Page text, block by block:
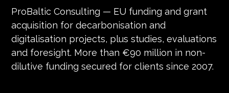
ProBaltic Consulting — EU funding and grant
acquisition for decarbonisation and
digitalisation projects, plus studies, evaluations
and foresight. More than €90 million in non-
dilutive funding secured for clients since 2007.